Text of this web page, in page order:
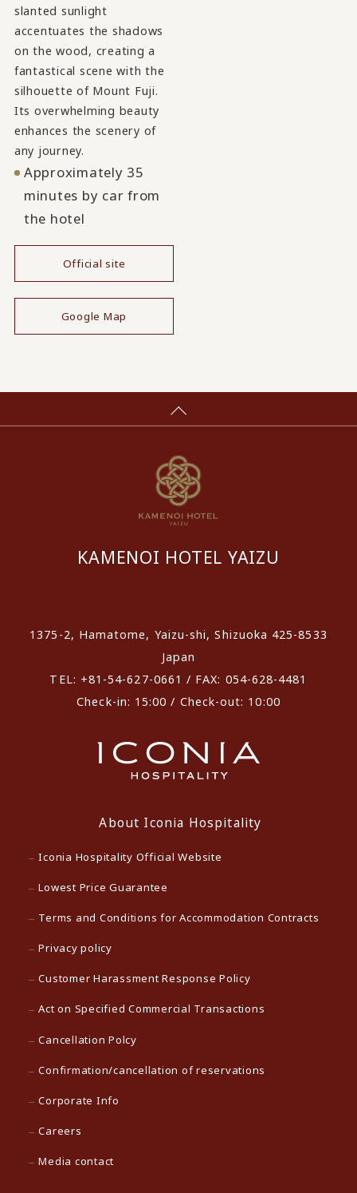
slanted sunlight
accentuates the shadows
on the wood, creating a
fantastical scene with the
silhouette of Mount Fuji.
Its overwhelming beauty
enhances the scenery of
any journey.
Approximately 35
minutes by car from
the hotel
Official site
Google Map
KAMENOI HOTEL YAIZU
1375-2, Hamatome, Yaizu-shi, Shizuoka 425-8533
Japan
TEL: +81-54-627-0661 / FAX: 054-628-4481
Check-in: 15:00 / Check-out: 10:00
About Iconia Hospitality
Iconia Hospitality Official Website
Lowest Price Guarantee
Terms and Conditions for Accommodation Contracts
Privacy policy
Customer Harassment Response Policy
Act on Specified Commercial Transactions
Cancellation Polcy
Confirmation/cancellation of reservations
Corporate Info
Careers
Media contact